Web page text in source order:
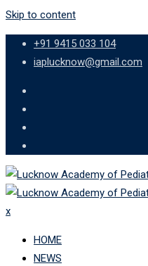
Skip to content
+91 9415 033 104
iaplucknow@gmail.com
x
HOME
NEWS